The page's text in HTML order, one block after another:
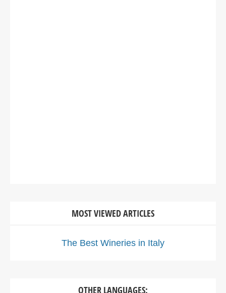
MOST VIEWED ARTICLES
The Best Wineries in Italy
OTHER LANGUAGES: